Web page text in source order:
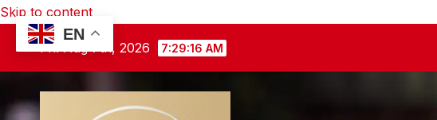
Skip to content
Fri. Aug 7th, 2026 7:29:17 AM
EN